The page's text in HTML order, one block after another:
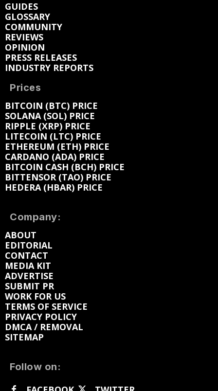
GUIDES
GLOSSARY
COMMUNITY
REVIEWS
OPINION
PRESS RELEASES
INDUSTRY REPORTS
Prices
BITCOIN (BTC) PRICE
SOLANA (SOL) PRICE
RIPPLE (XRP) PRICE
LITECOIN (LTC) PRICE
ETHEREUM (ETH) PRICE
CARDANO (ADA) PRICE
BITCOIN CASH (BCH) PRICE
BITTENSOR (TAO) PRICE
HEDERA (HBAR) PRICE
Company:
ABOUT
EDITORIAL
CONTACT
MEDIA KIT
ADVERTISE
SUBMIT PR
WORK FOR US
TERMS OF SERVICE
PRIVACY POLICY
DMCA / REMOVAL
SITEMAP
Follow on: